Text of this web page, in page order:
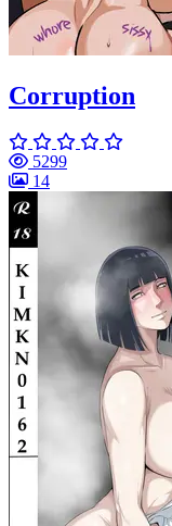
Corruption
5299
14